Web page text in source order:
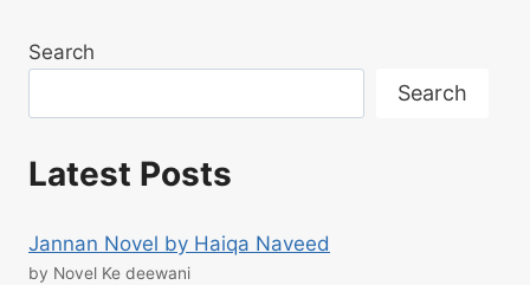
Search
Search
Latest Posts
Jannan Novel by Haiqa Naveed
by Novel Ke deewani